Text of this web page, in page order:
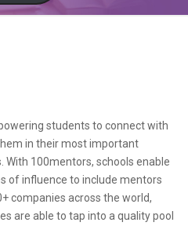
students to connect with
in their most important
With 100mentors, schools enable
of influence to include mentors
companies across the world,
are able to tap into a quality pool